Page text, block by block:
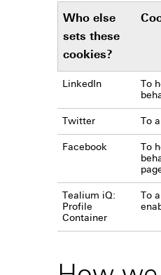
Who else
sets these
cookies?
LinkedIn
To
Twitter To
Facebook
To
Tealium iQ:
Profile
Container
To